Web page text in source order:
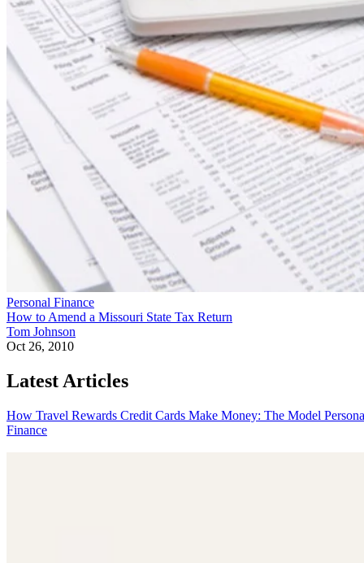
Personal Finance
How to Amend a Missouri State Tax Return
Tom Johnson
Oct 26, 2010
Latest Articles
How Travel Rewards Credit Cards Make Money: The Model
Finance